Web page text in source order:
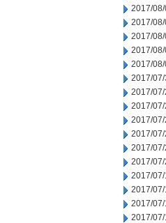
2017/08/
2017/
2017/08/
2017/08/
2017/08/
2017/07/
2017/
2017/07/
2017/07/
2017/07/
2017/
2017/07/
2017/07/
2017/07/
2017/
2017/07/